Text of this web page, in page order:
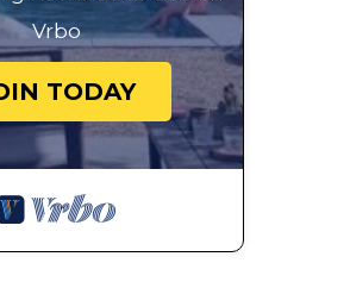
Vrbo
TODAY